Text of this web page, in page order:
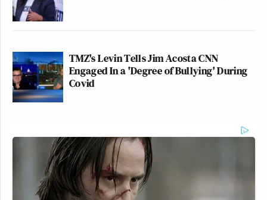
TMZ's Levin Tells Jim Acosta CNN
Engaged In a 'Degree of Bullying' During
Covid